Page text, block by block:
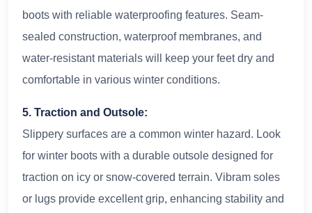
boots with reliable waterproofing features. Seam-
sealed construction, waterproof membranes, and
water-resistant materials will keep your feet dry and
comfortable in various winter conditions.
5. Traction and Outsole:
Slippery surfaces are a common winter hazard. Look
for winter boots with a durable outsole designed for
traction on icy or snow-covered terrain. Vibram soles
or lugs provide excellent grip, enhancing stability and